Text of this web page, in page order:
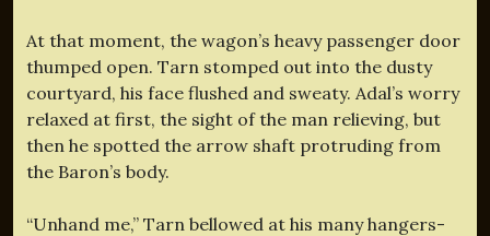
At that moment, the wagon’s heavy passenger door
thumped open. Tarn stomped out into the dusty
courtyard, his face flushed and sweaty. Adal’s worry
relaxed at first, the sight of the man relieving, but
then he spotted the arrow shaft protruding from
the Baron’s body.
“Unhand me,” Tarn bellowed at his many hangers-